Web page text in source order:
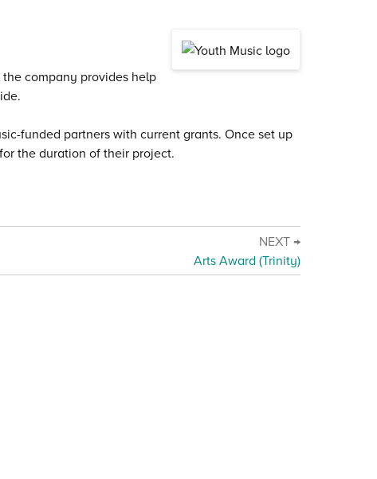
company provides help
funded partners with current grants. Once set up
the duration of their project.
NEXT →
Arts Award (Trinity)